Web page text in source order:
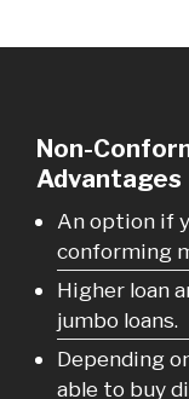
Non-
Advantages
An option if
conforming
Higher loan
jumbo loans.
Depending
able to buy